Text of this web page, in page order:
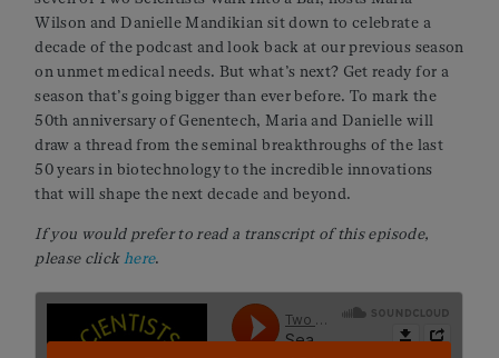
Wilson and Danielle Mandikian sit down to celebrate a
decade of the podcast and look back at our previous season
on unmet medical needs. But what’s next? Get ready for a
season that’s going bigger than ever before. To mark the
50th anniversary of Genentech, Maria and Danielle will
draw a thread from the seminal breakthroughs of the last
50 years in biotechnology to the incredible innovations
that will shape the next decade and beyond.
If you would prefer to read a transcript of this episode,
please click here.